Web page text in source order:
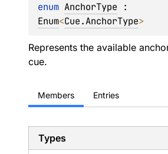
enum AnchorType
Enum<Cue.AnchorType>
Represents the available
cue.
Members Entries
Types